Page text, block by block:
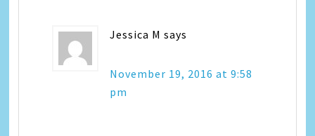
Jessica M says
November 19, 2016 at 9:58
pm